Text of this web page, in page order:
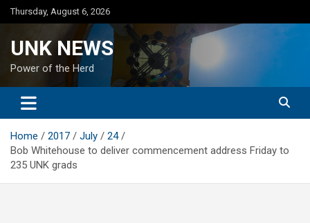
Skip
to
Thursday, August 6, 2026
UNK NEWS
Power of the Herd
Home 2017 July
24
Bob Whitehouse to deliver commencement address Friday to
235 UNK grads